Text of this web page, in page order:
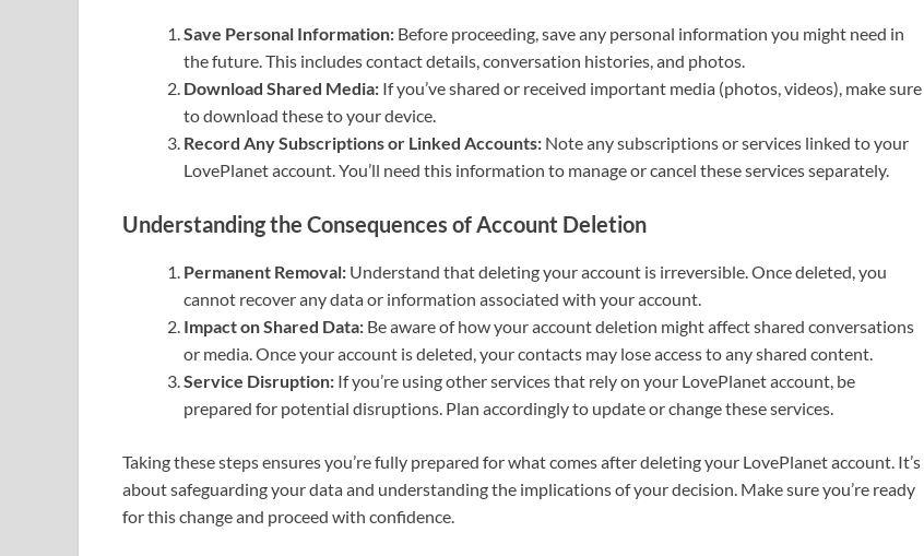
Save Personal Information: Before proceeding, save any personal information you might need in
the future. This includes contact details, conversation histories, and photos.
Download Shared Media: If you’ve shared or received important media (photos, videos), make sure
to download these to your device.
Record Any Subscriptions or Linked Accounts: Note any subscriptions or services linked to your
LovePlanet account. You’ll need this information to manage or cancel these services separately.
Understanding the Consequences of Account Deletion
Permanent Removal: Understand that deleting your account is irreversible. Once deleted, you
cannot recover any data or information associated with your account.
Impact on Shared Data: Be aware of how your account deletion might affect shared conversations
or media. Once your account is deleted, your contacts may lose access to any shared content.
Service Disruption: If you’re using other services that rely on your LovePlanet account, be
prepared for potential disruptions. Plan accordingly to update or change these services.
Taking these steps ensures you’re fully prepared for what comes after deleting your LovePlanet account. It’s
about safeguarding your data and understanding the implications of your decision. Make sure you’re ready
for this change and proceed with confidence.